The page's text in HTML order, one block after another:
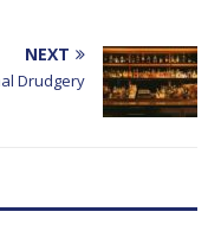
NEXT
Drudgery